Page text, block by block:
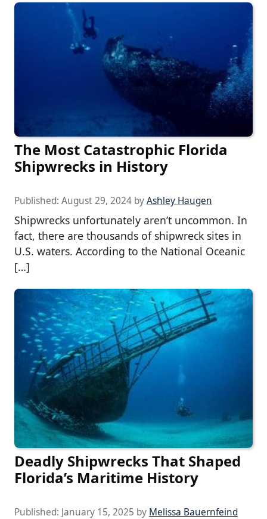
The Most Catastrophic Florida
Shipwrecks in History
Published: August 29, 2024 byAshley Haugen
Shipwrecks unfortunately aren’t uncommon. In
fact, there are thousands of shipwreck sites in
U.S. waters. According to the National Oceanic
[…]
Deadly Shipwrecks That Shaped
Florida’s Maritime History
Published: January 15, 2025 by Melissa Bauernfeind